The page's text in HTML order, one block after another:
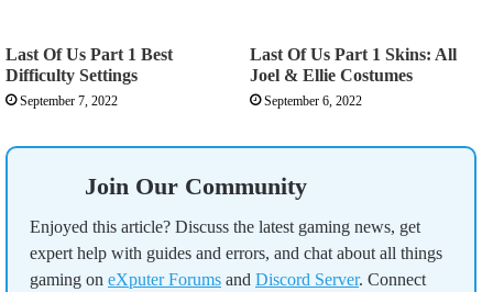
Last Of Us Part 1 Best
Difficulty Settings
September 7, 2022
Last Of Us Part 1 Skins: All
Joel & Ellie Costumes
September 6, 2022
Join Our Community
Enjoyed this article? Discuss the latest gaming news, get
expert help with guides and errors, and chat about all things
gaming on eXputer Forums and Discord Server. Connect